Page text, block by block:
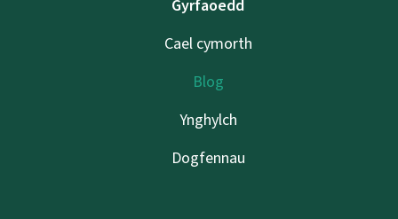
Gyrfaoedd
Cael cymorth
Blog
Ynghylch
Dogfennau